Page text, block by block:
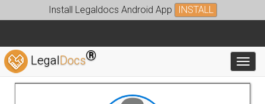
Install Legaldocs Android App INSTALL
LegalDocs®